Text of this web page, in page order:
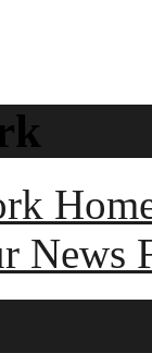
News